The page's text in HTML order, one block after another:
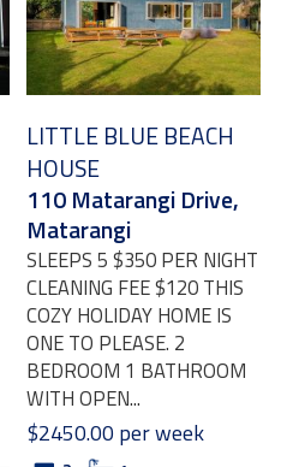
LITTLE BLUE BEACH
HOUSE
110 Matarangi Drive,
Matarangi
SLEEPS 5 $350 PER NIGHT
CLEANING FEE $120 THIS
COZY HOLIDAY HOME IS
ONE TO PLEASE. 2
BEDROOM 1 BATHROOM
WITH OPEN...
$2450.00 per week